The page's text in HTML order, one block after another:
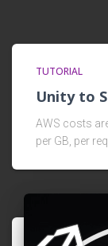
TUTORIAL
Unity to
AWS costs
per GB, per